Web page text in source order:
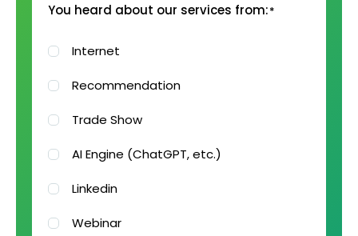
You heard about our services from:*
Internet
Recommendation
Trade Show
AI Engine (ChatGPT, etc.)
Linkedin
Webinar